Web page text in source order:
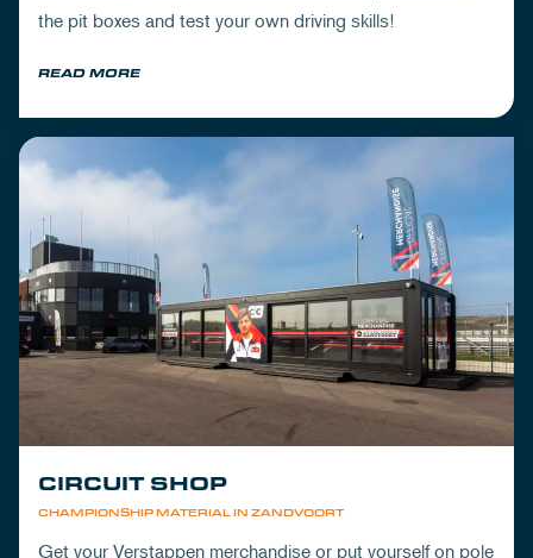
the pit boxes and test your own driving skills!
READ MORE
CHAMPIONSHIP MATERIAL IN ZANDVOORT
CIRCUIT SHOP
Get your Verstappen merchandise or put yourself on pole